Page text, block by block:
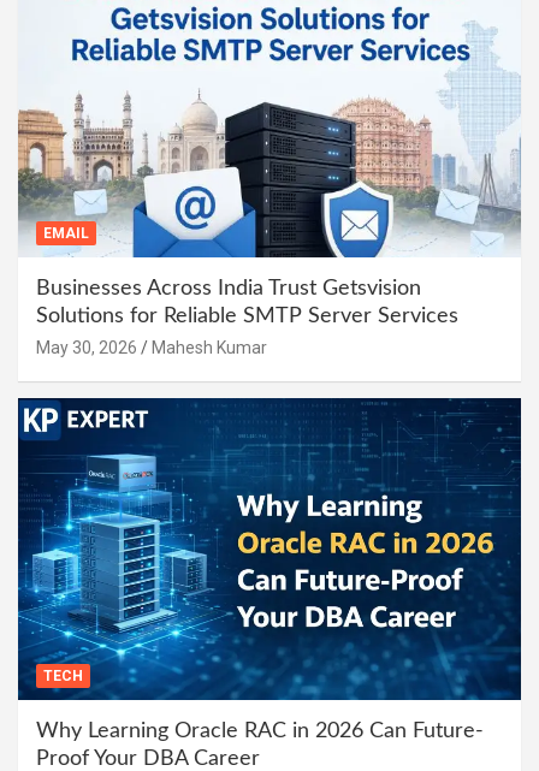
EMAIL
Businesses Across India Trust Getsvision
Solutions for Reliable SMTP Server Services
May 30, 2026 Mahesh Kumar
TECH
Why Learning Oracle RAC in 2026 Can Future-
Proof Your DBA Career